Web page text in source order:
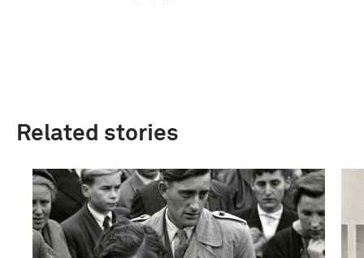
Related stories